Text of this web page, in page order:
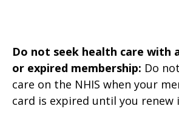
Do not seek health care with
or expired membership: Do
care on the NHIS when your
card is expired until you renew